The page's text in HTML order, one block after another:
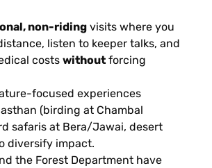
non-riding visits where you
listen to keeper talks, and
costswithout forcing
focused experiences
(birding at Chambal
safaris at Bera/Jawai, desert
diversify impact.
the Forest Department have